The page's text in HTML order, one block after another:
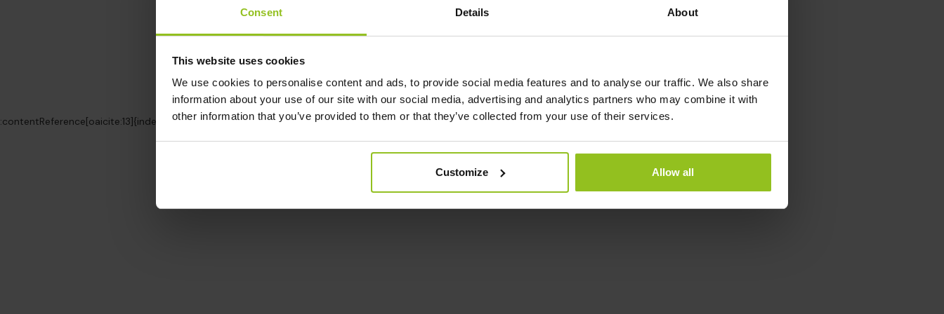
Consent Details About
This website uses cookies
We use cookies to personalise content and ads, to provide social media features and to analyse our traffic. We also share
information about your use of our site with our social media, advertising and analytics partners who may combine it with
other information that you’ve provided to them or that they’ve collected from your use of their services.
Customize Allow all
:contentReference[oaicite:13]{index=13}